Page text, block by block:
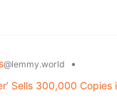
@lemmy.world
•
Sells 300,000 Copies